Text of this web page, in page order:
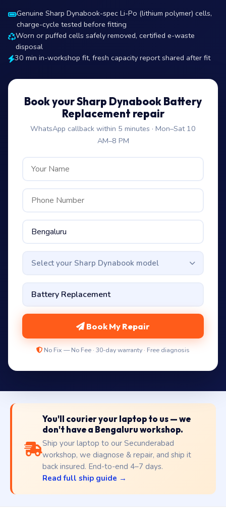
Genuine Sharp Dynabook-spec Li-Po (lithium polymer) cells,
charge-cycle tested before fitting
Worn or puffed cells safely removed, certified e-waste
disposal
30 min in-workshop fit, fresh capacity report shared after fit
Book your Sharp Dynabook Battery
Replacement repair
WhatsApp callback within 5 minutes · Mon–Sat 10
AM–8 PM
Select your Sharp Dynabook model
Book My Repair
No Fix — No Fee · 30-day warranty · Free diagnosis
You'll courier your laptop to us — we
don't have a Bengaluru workshop.
Ship your laptop to our Secunderabad
workshop, we diagnose & repair, and ship it
back insured. End-to-end 4–7 days.
Read full ship guide →